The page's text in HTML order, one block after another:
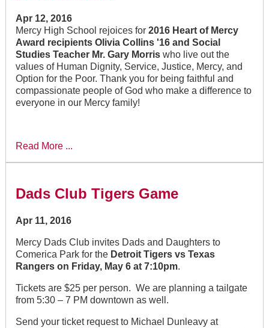
Apr 12, 2016
Mercy High School rejoices for 2016 Heart of Mercy
Award recipients Olivia Collins '16 and Social
Studies Teacher Mr. Gary Morriswho live out the
values of Human Dignity, Service, Justice, Mercy, and
Option for the Poor. Thank you for being faithful and
compassionate people of God who make a difference to
everyone in our Mercy family!
Read More ...
Dads Club Tigers Game
Apr 11, 2016
Mercy Dads Club invites Dads and Daughters to
Comerica Park for the Detroit Tigers vs Texas
Rangers on Friday, May 6 at 7:10pm.
Tickets are $25 per person. We are planning a tailgate
from 5:30 – 7 PM downtown as well.
Send your ticket request to Michael Dunleavy at